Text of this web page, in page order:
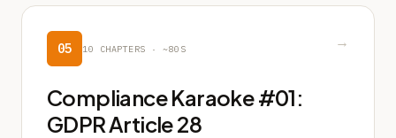
05 10 CHAPTERS · ~80S →
Compliance Karaoke #01:
GDPR Article 28